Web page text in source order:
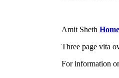
Amit Sheth
Three page vita
For information